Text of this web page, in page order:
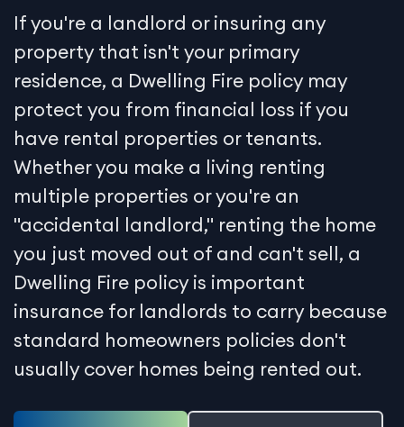
If you're a landlord or insuring any
property that isn't your primary
residence, a Dwelling Fire policy may
protect you from financial loss if you
have rental properties or tenants.
Whether you make a living renting
multiple properties or you're an
"accidental landlord," renting the home
you just moved out of and can't sell, a
Dwelling Fire policy is important
insurance for landlords to carry because
standard homeowners policies don't
usually cover homes being rented out.